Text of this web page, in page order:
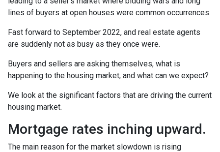
lines of buyers at open houses were common occurrences.
Fast forward to September 2022, and real estate agents
are suddenly not as busy as they once were.
Buyers and sellers are asking themselves, what is
happening to the housing market, and what can we expect?
We look at the significant factors that are driving the current
housing market.
Mortgage rates inching upward.
The main reason for the market slowdown is rising